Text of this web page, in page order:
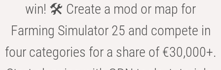
win! 🛠️ Create a mod or map for
Farming Simulator 25 and compete in
four categories for a share of €30,000+.